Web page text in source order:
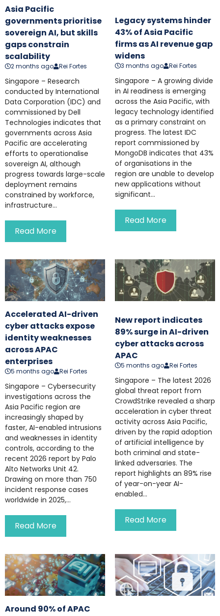
Asia Pacific
governments prioritise
sovereign AI, but skills
gaps constrain
scalability
2 months ago Rei Fortes
Singapore – Research
conducted by International
Data Corporation (IDC) and
commissioned by Dell
Technologies indicates that
governments across Asia
Pacific are accelerating
efforts to operationalise
sovereign AI, although
progress towards large-scale
deployment remains
constrained by workforce,
infrastructure...
Read More
Legacy systems hinder
43% of Asia Pacific
firms as AI revenue gap
widens
3 months ago Rei Fortes
Singapore – A growing divide
in AI readiness is emerging
across the Asia Pacific, with
legacy technology identified
as a primary constraint on
progress. The latest IDC
report commissioned by
MongoDB indicates that 43%
of organisations in the
region are unable to develop
new applications without
significant...
Read More
Accelerated AI-driven
cyber attacks expose
identity weaknesses
across APAC
enterprises
5 months ago Rei Fortes
Singapore – Cybersecurity
investigations across the
Asia Pacific region are
increasingly shaped by
faster, AI-enabled intrusions
and weaknesses in identity
controls, according to the
recent 2026 report by Palo
Alto Networks Unit 42.
Drawing on more than 750
incident response cases
worldwide in 2025,...
Read More
New report indicates
89% surge in AI-driven
cyber attacks across
APAC
5 months ago Rei Fortes
Singapore – The latest 2026
global threat report from
CrowdStrike revealed a sharp
acceleration in cyber threat
activity across Asia Pacific,
driven by the rapid adoption
of artificial intelligence by
both criminal and state-
linked adversaries. The
report highlights an 89% rise
of year-on-year AI-
enabled...
Read More
Around 90% of APAC